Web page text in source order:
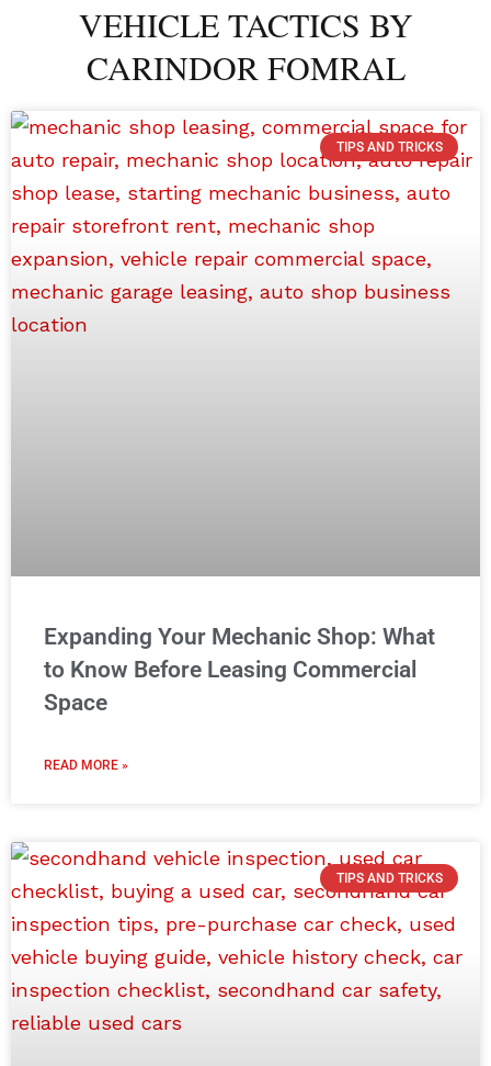
VEHICLE TACTICS BY
CARINDOR FOMRAL
TIPS AND TRICKS
Expanding Your Mechanic Shop: What
to Know Before Leasing Commercial
Space
READ MORE »
TIPS AND TRICKS